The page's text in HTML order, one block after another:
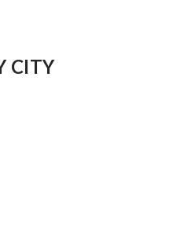
CITY